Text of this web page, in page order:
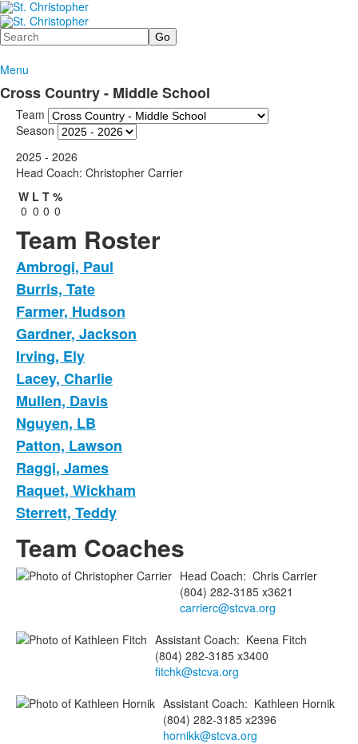
Search
Menu
Cross Country - Middle School
Team
Season
2025 - 2026
Head Coach: Christopher Carrier
W L T %
0 0 0 0
Team Roster
Ambrogi, Paul
Burris, Tate
Farmer, Hudson
Gardner, Jackson
Irving, Ely
Lacey, Charlie
Mullen, Davis
Nguyen, LB
Patton, Lawson
Raggi, James
Raquet, Wickham
Sterrett, Teddy
Team Coaches
Head Coach: Chris Carrier
(804) 282-3185 x3621
carrierc@stcva.org
Assistant Coach: Keena Fitch
(804) 282-3185 x3400
fitchk@stcva.org
Assistant Coach: Kathleen Hornik
(804) 282-3185 x2396
hornikk@stcva.org